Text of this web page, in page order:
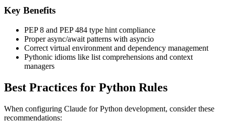
Key Benefits
PEP 8 and PEP 484 type hint compliance
Proper async/await patterns with asyncio
Correct virtual environment and dependency management
Pythonic idioms like list comprehensions and context
managers
Best Practices for Python Rules
When configuring Claude forPython development, consider these
recommendations: